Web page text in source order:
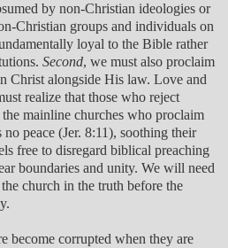
by non-Christian ideologies or
Christian groups and individuals on
loyal to the Bible rather
Second, we must also proclaim
Christ alongside His law. Love and
realize that those who reject
mainline churches who proclaim
no peace (Jer. 8:11), soothing their
free to disregard biblical preaching
boundaries and unity. We will need
church in the truth before the
become corrupted when they are